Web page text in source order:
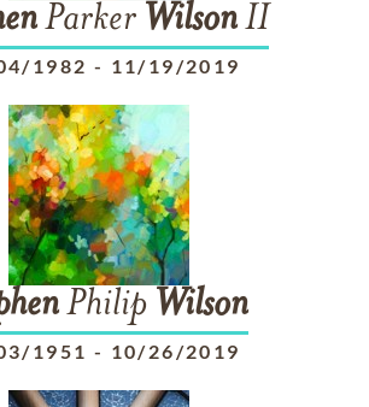
Parker WilsonII
1982 - 11/19/2019
Philip Wilson
1951 - 10/26/2019